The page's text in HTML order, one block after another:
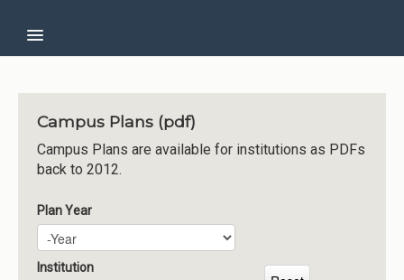
About CCG
Institutions
Meetings
Reports
Resources
Momentum
Campus Plans (pdf)
Campus Plans are available for institutions as PDFs
back to 2012.
Plan Year
Plan Year
Year
Institution